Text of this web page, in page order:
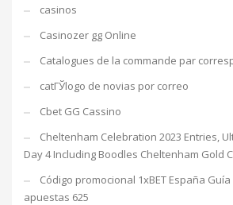
casinos
Casinozer gg Online
Catalogues de la commande par
catГЎlogo de novias por correo
Cbet GG Cassino
Cheltenham Celebration 2023 Entries,
Day 4 Including Boodles Cheltenham Gold
Código promocional 1xBET España
apuestas 625